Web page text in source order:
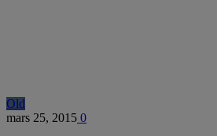
Old
mars 25, 2015 0